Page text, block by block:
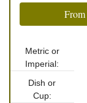
From
Metric or
Imperial:
Dish or
Cup: